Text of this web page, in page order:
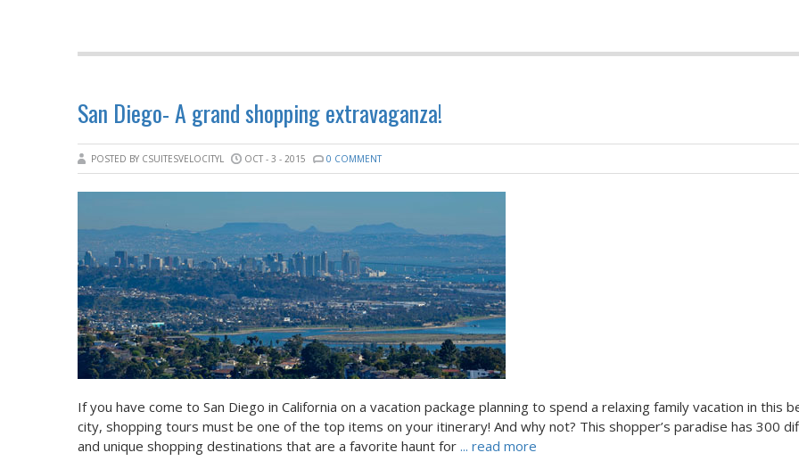
San Diego- A grand shopping extravaganza!
POSTED BY CSUITESVELOCITYL OCT - 3 - 2015 0 COMMENT
If you have come to San Diego in California on a vacation package planning to spend a relaxing family vacation in this
city, shopping tours must be one of the top items on your itinerary! And why not? This shopper’s paradise has 300
and unique shopping destinations that are a favorite haunt for ... read more